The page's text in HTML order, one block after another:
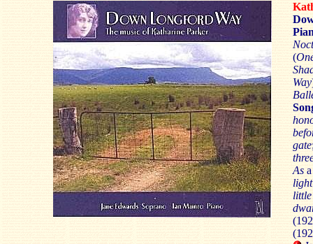
(
Way
gate
As
little